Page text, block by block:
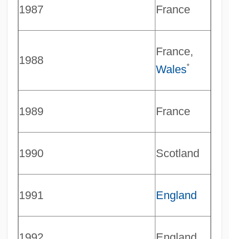
1987 France
1988
France,
Wales*
1989 France
1990 Scotland
1991 England